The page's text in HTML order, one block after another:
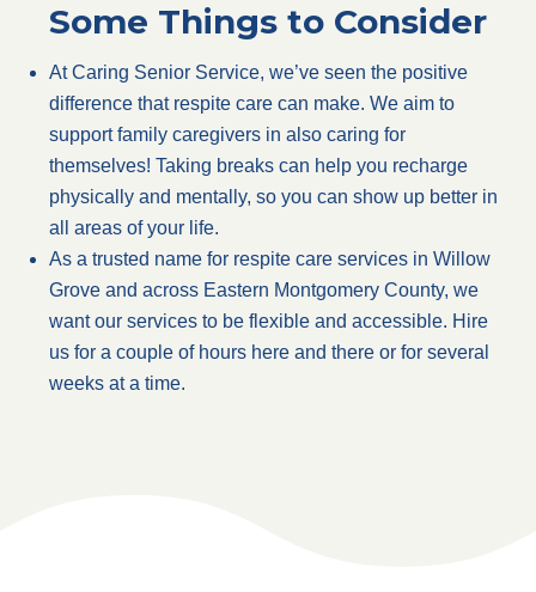
Some Things to Consider
At Caring Senior Service, we’ve seen the positive
difference that respite care can make. We aim to
support family caregivers in also caring for
themselves! Taking breaks can help you recharge
physically and mentally, so you can show up better in
all areas of your life.
As a trusted name for respite care services in Willow
Grove and across Eastern Montgomery County, we
want our services to be flexible and accessible. Hire
us for a couple of hours here and there or for several
weeks at a time.